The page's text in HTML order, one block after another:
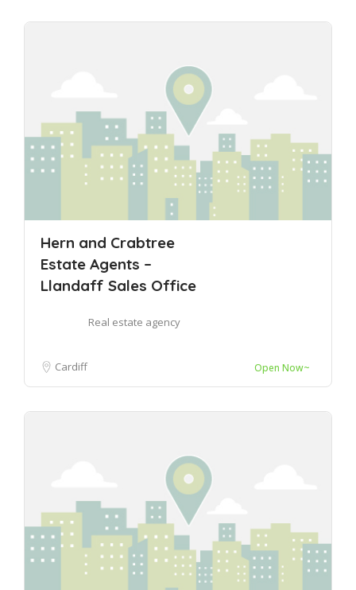
Hern and Crabtree
Estate Agents –
Llandaff Sales Office
Real estate agency
Cardiff Open Now~